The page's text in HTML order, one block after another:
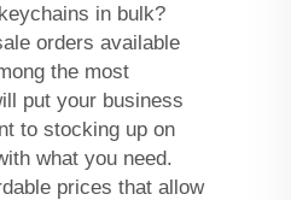
in bulk?
orders available
the most
put your business
to stocking up on
what you need.
prices that allow